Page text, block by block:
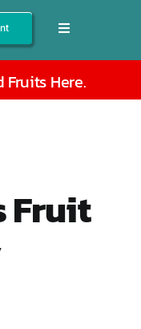
Toggle
Navigation
Here.
Fruit